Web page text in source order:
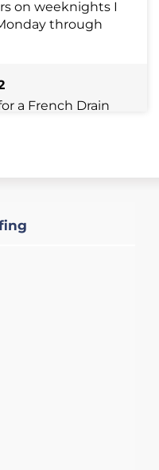
on weeknights I
through
a French Drain
one area of